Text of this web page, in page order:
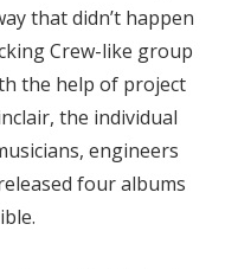
that didn’t happen
Crew-like group
the help of project
the individual
engineers
four albums